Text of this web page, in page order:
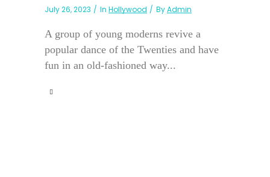
July 26, 2023 In Hollywood ByAdmin
A group of young moderns revive a
popular dance of the Twenties and have
fun in an old-fashioned way...